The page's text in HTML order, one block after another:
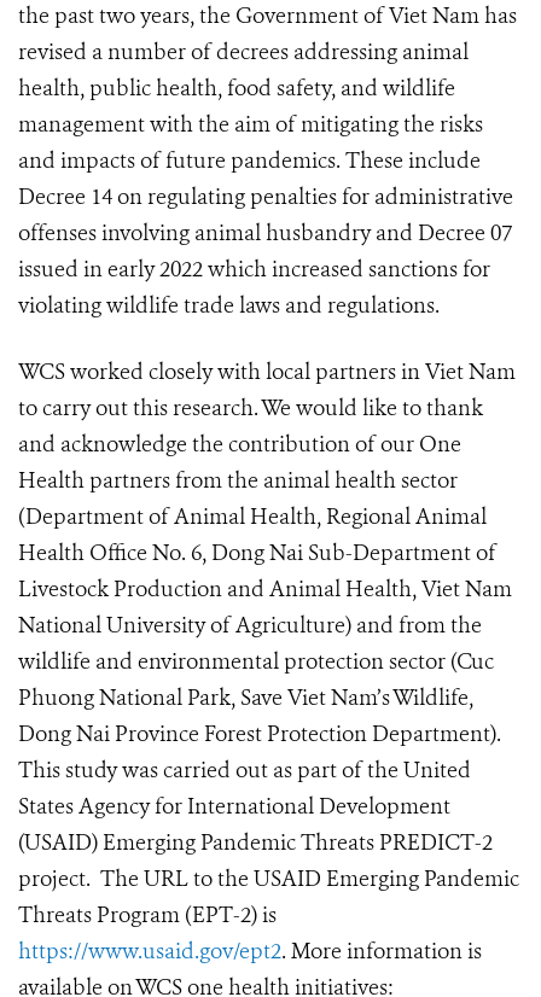
the past two years, the Government of Viet Nam has
revised a number of decrees addressing animal
health, public health, food safety, and wildlife
management with the aim of mitigating the risks
and impacts of future pandemics. These include
Decree 14 on regulating penalties for administrative
offenses involving animal husbandry and Decree 07
issued in early 2022 which increased sanctions for
violating wildlife trade laws and regulations.
WCS worked closely with local partners in Viet Nam
to carry out this research. We would like to thank
and acknowledge the contribution of our One
Health partners from the animal health sector
(Department of Animal Health, Regional Animal
Health Office No. 6, Dong Nai Sub-Department of
Livestock Production and Animal Health, Viet Nam
National University of Agriculture) and from the
wildlife and environmental protection sector (Cuc
Phuong National Park, Save Viet Nam’s Wildlife,
Dong Nai Province Forest Protection Department).
This study was carried out as part of the United
States Agency for International Development
(USAID) Emerging Pandemic Threats PREDICT-2
project. The URL to the USAID Emerging Pandemic
Threats Program (EPT-2) is
https://www.usaid.gov/ept2. More information is
available on WCS one health initiatives: